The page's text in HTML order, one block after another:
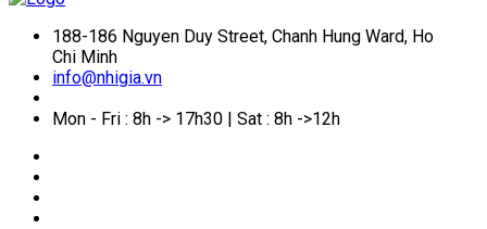
188-186 Nguyen Duy Street, Chanh Hung Ward, Ho
Chi Minh
info@nhigia.vn
Mon - Fri : 8h -> 17h30 | Sat : 8h ->12h